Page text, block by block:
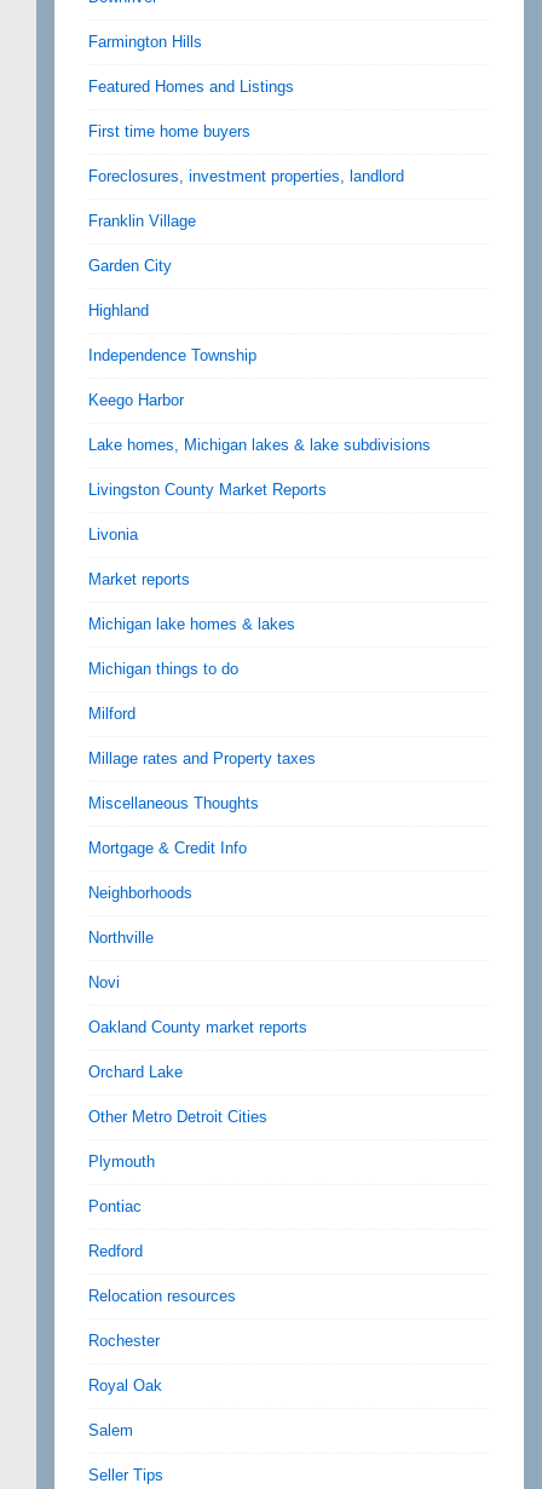
Farmington Hills
Featured Homes and Listings
First time home buyers
Foreclosures, investment properties, landlord
Franklin Village
Garden City
Highland
Independence Township
Keego Harbor
Lake homes, Michigan lakes & lake subdivisions
Livingston County Market Reports
Livonia
Market reports
Michigan lake homes & lakes
Michigan things to do
Milford
Millage rates and Property taxes
Miscellaneous Thoughts
Mortgage & Credit Info
Neighborhoods
Northville
Novi
Oakland County market reports
Orchard Lake
Other Metro Detroit Cities
Plymouth
Pontiac
Redford
Relocation resources
Rochester
Royal Oak
Salem
Seller Tips